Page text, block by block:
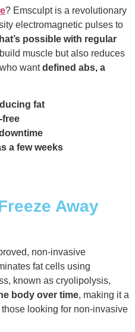
? Emsculpt is a revolutionary
electromagnetic pulses to
possible with regular
muscle but also reduces
wantdefined abs, a
fat
free
a few weeks
Away
non-invasive
fat cells using
known as cryolipolysis,
body over time, making it a
looking for non-invasive